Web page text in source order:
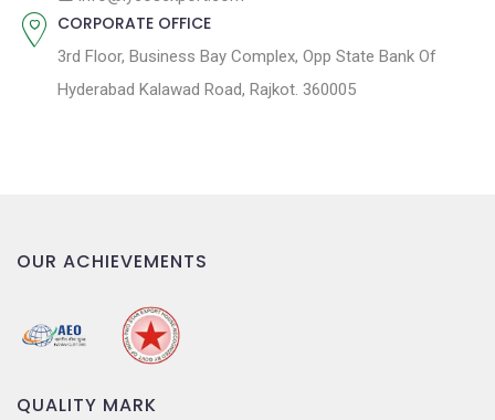
CORPORATE OFFICE
3rd Floor, Business Bay Complex, Opp State Bank Of
Hyderabad Kalawad Road, Rajkot. 360005
OUR ACHIEVEMENTS
QUALITY MARK